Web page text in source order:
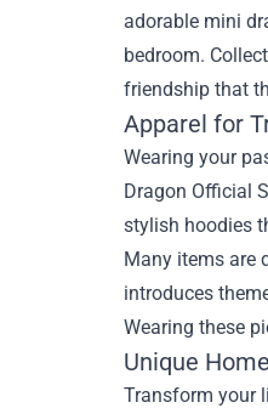
adorable mini
bedroom.
friendship that
Apparel for
Wearing your
Dragon Official
stylish hoodies
Many items are
introduces
Wearing these
Unique
Transform your